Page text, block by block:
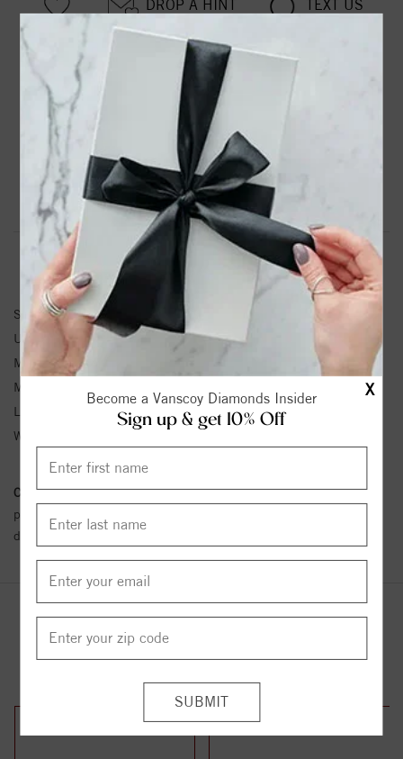
X
Become a Vanscoy Diamonds Insider
Sign up & get 10% Off
DROP A HINT TEXT US
PRODUCT DETAILS
Stainless Steel Antiqued Polished & Textured Marcasite
Heart Post Earrings
Product Information Shipping & Returns
EARRINGS INFORMATION
SKU:
Unit Weight:
2.8
Metal Type:
Metal Karat:
Length:
Width:
Conflict Free Diamond Policy:We have adopted a zero tolerance
policy towards Conflict or Blood Diamonds.
details.
YOU MAY ALSO LIKE